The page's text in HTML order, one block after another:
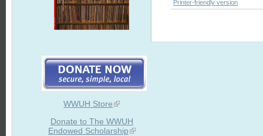
WWUH Store
Donate to The WWUH
Endowed Scholarship
Printer-friendly version